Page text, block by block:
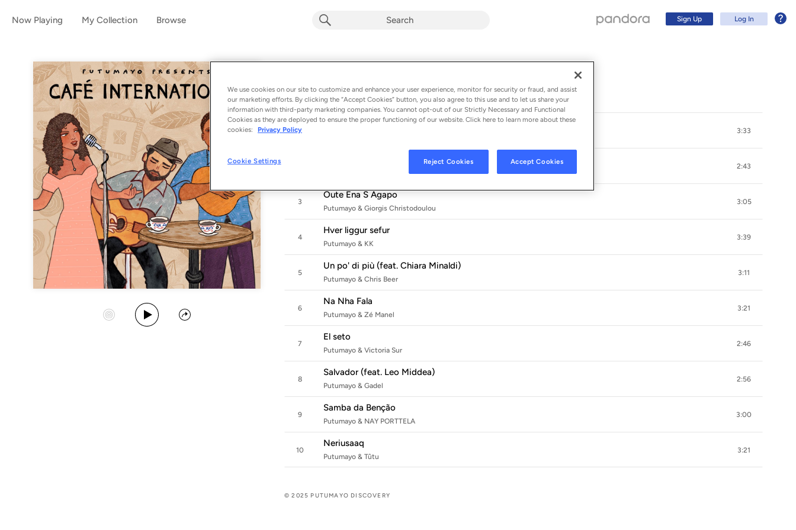
Now Playing My Collection Browse Sign Up Log In
Album byPutumayo
10 songs - 2025
Start Station
Play Album
Share
1
Shabida
3:33
Sem Condições de Navegar
2:43
3
Oute Ena S Agapo
Putumayo & Giorgis Christodoulou
3:05
4
Hver liggur sefur
Putumayo & KK
3:39
5
Un po' di più (feat. Chiara Minaldi)
Putumayo & Chris Beer
3:11
6
Na Nha Fala
Putumayo & Zé Manel
3:21
7
El seto
Putumayo & Victoria Sur
2:46
8
Salvador (feat. Leo Middea)
Putumayo & Gadel
2:56
9
Samba da Benção
Putumayo & NAY PORTTELA
3:00
10
Neriusaaq
Putumayo & Tûtu
3:21
© 2025 PUTUMAYO DISCOVERY
Log In
We use cookies on our site to customize and enhance your user experience, monitor for security or fraud, and assist
our marketing efforts. By clicking the “Accept Cookies” button, you also agree to this use and to let us share your
information with third-party marketing companies. You cannot opt-out of our Strictly Necessary and Functional
Cookies as they are deployed to ensure the proper functioning of our website. Click here to learn more about these
cookies:
Privacy Policy
Cookie Settings Reject Cookies Accept Cookies